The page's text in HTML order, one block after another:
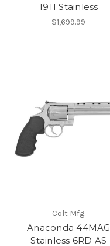
1911 Stainless
$1,699.99
Colt Mfg.
Anaconda 44MAG
Stainless 6RD AS